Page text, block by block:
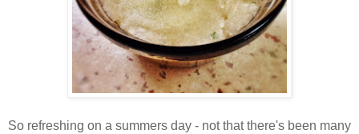
So refreshing on a summers day - not that there's been many